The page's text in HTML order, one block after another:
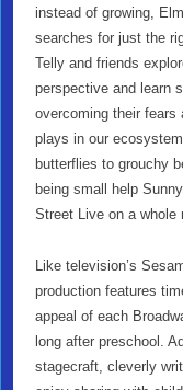
instead of growing,
searches for just the
Telly and friends
perspective and learn
overcoming their fears
plays in our
butterflies to grouchy
being small help
Street Live on a whole
Like television’s
production features
appeal of each
long after preschool.
stagecraft, cleverly